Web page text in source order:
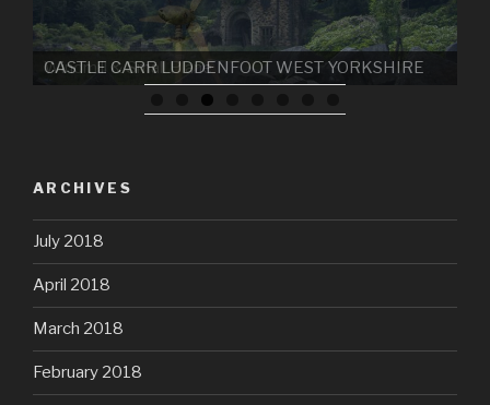
CASTLE CARR LUDDENFOOT WEST YORKSHIRE
ARCHIVES
July 2018
April 2018
March 2018
February 2018